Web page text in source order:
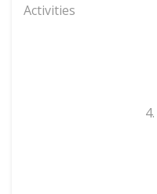
Activities